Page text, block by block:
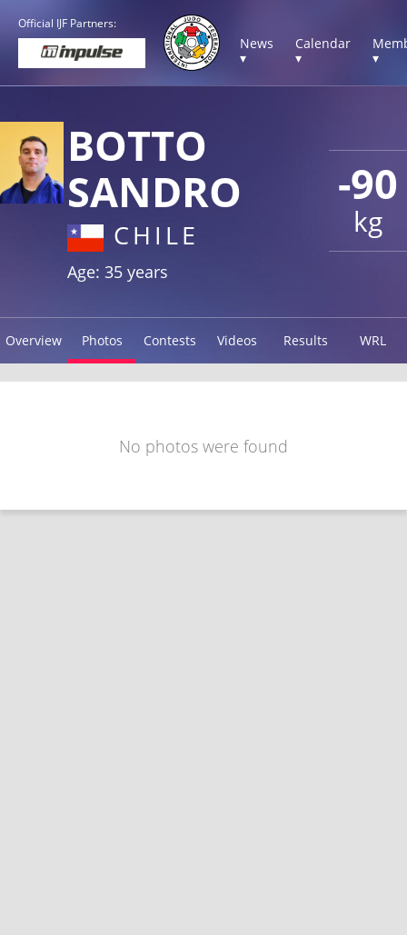
Official IJF Partners:
News
▾
Calendar
▾
▾
-90
kg
BOTTO
SANDRO
CHILE
Age: 35 years
Overview Photos Contests Videos Results WRL
No photos were found